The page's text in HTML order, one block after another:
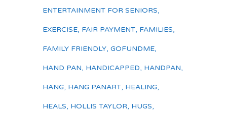
ENTERTAINMENT FOR SENIORS,
EXERCISE, FAIR PAYMENT, FAMILIES,
FAMILY FRIENDLY, GOFUNDME,
HAND PAN, HANDICAPPED, HANDPAN,
HANG, HANG PANART, HEALING,
HEALS, HOLLIS TAYLOR, HUGS,